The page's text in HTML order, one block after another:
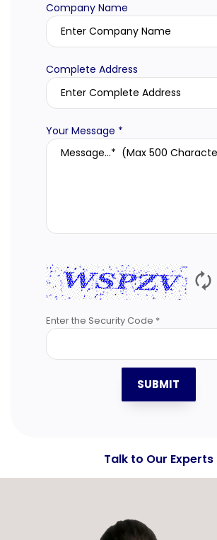
Company Name
Complete Address
Your Message *
🗘
Enter the Security Code *
SUBMIT
Talk to Our Experts